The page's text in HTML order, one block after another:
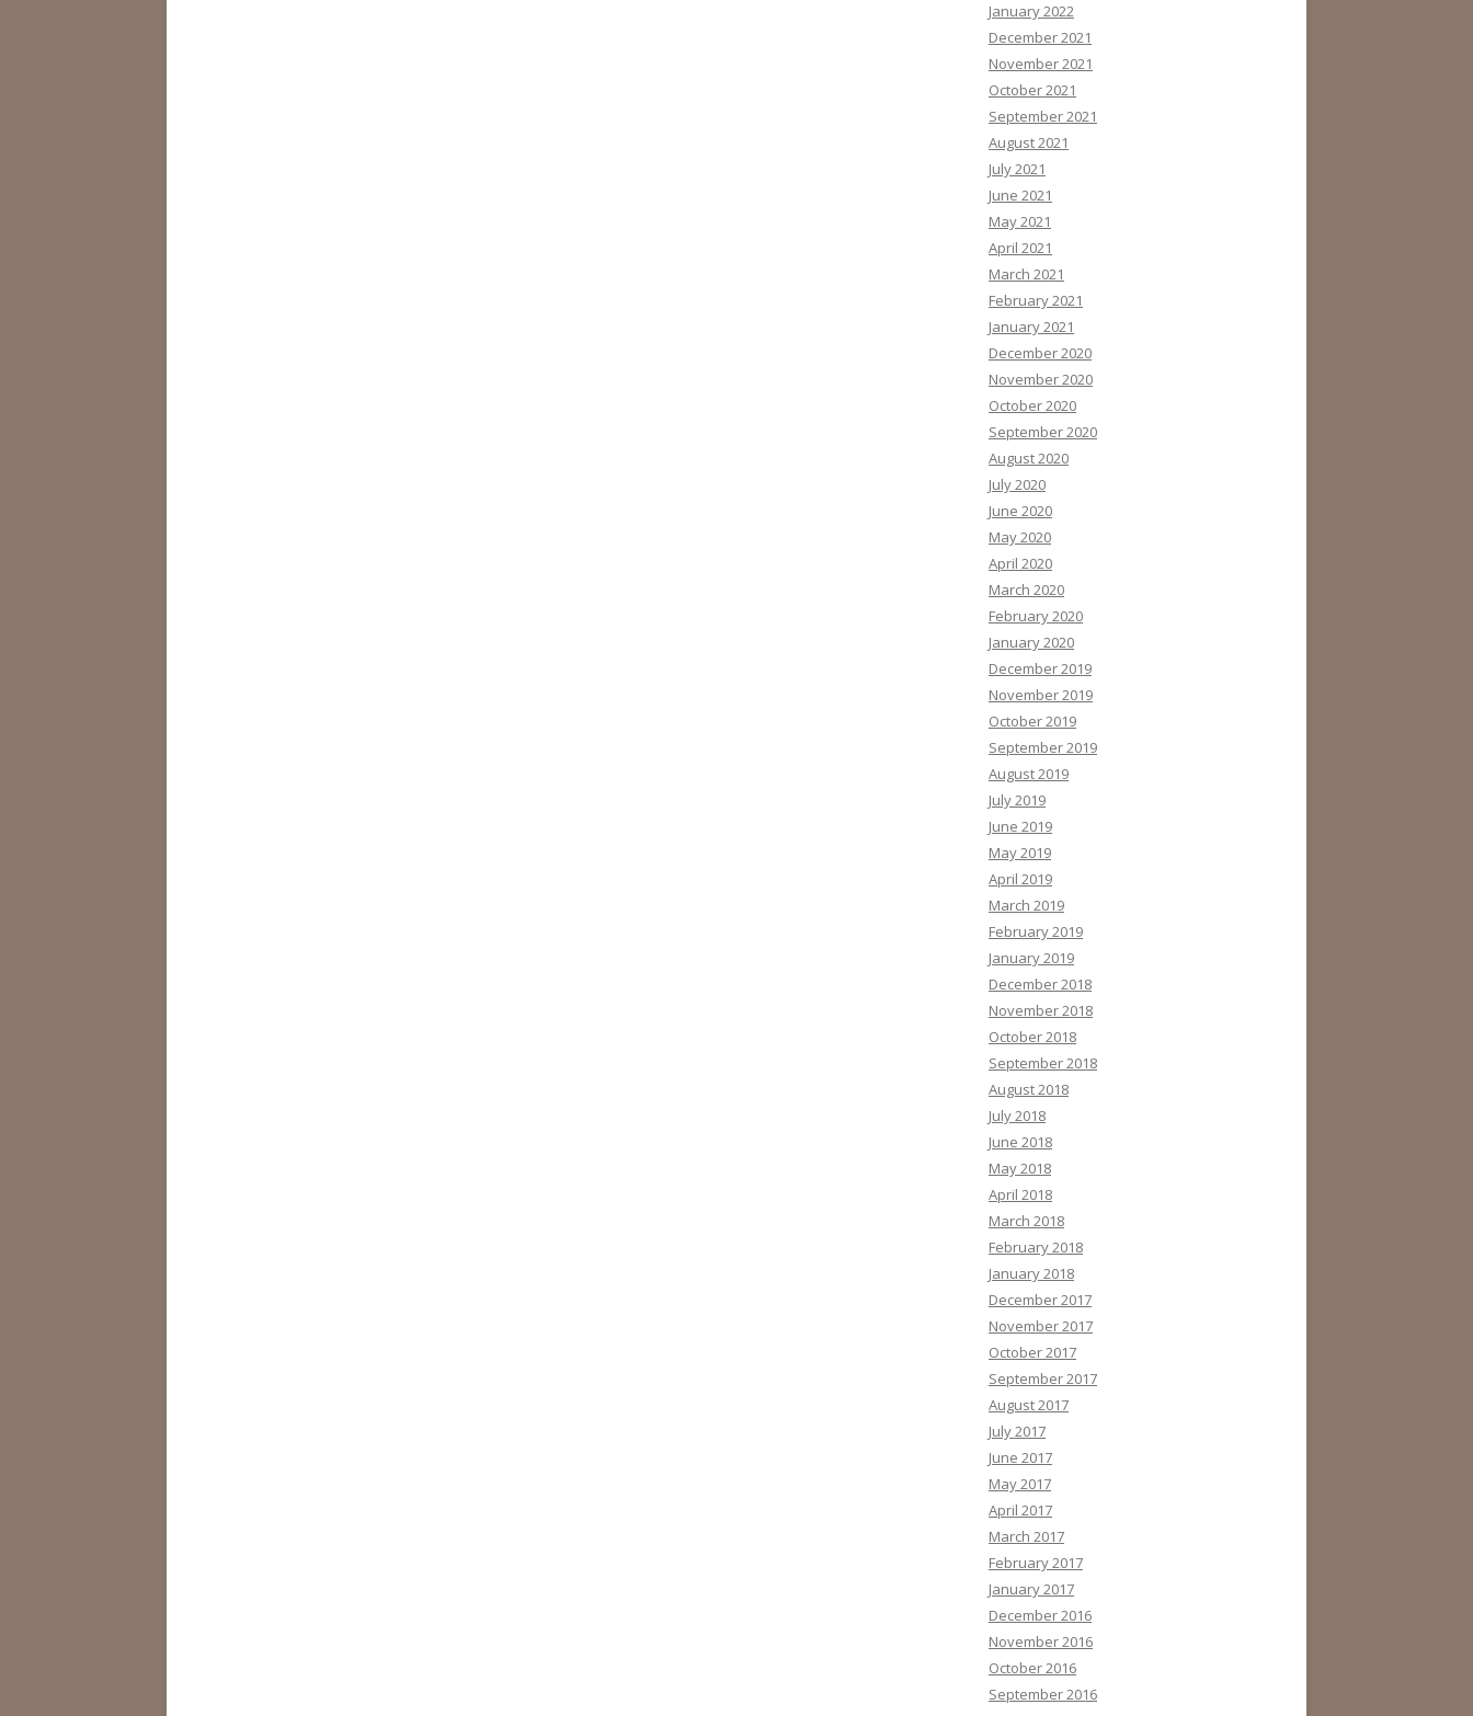
January 2022
December 2021
November 2021
October 2021
September 2021
August 2021
July 2021
June 2021
May 2021
April 2021
March 2021
February 2021
January 2021
December 2020
November 2020
October 2020
September 2020
August 2020
July 2020
June 2020
May 2020
April 2020
March 2020
February 2020
January 2020
December 2019
November 2019
October 2019
September 2019
August 2019
July 2019
June 2019
May 2019
April 2019
March 2019
February 2019
January 2019
December 2018
November 2018
October 2018
September 2018
August 2018
July 2018
June 2018
May 2018
April 2018
March 2018
February 2018
January 2018
December 2017
November 2017
October 2017
September 2017
August 2017
July 2017
June 2017
May 2017
April 2017
March 2017
February 2017
January 2017
December 2016
November 2016
October 2016
September 2016